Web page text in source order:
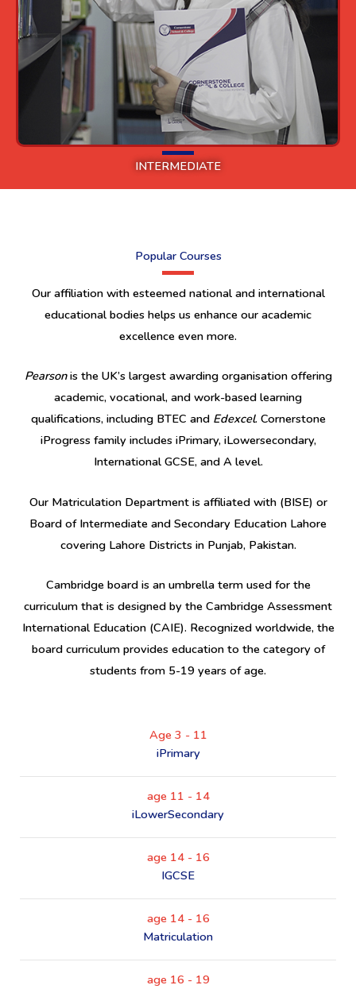
INTERMEDIATE
Popular Courses
Our affiliation with esteemed national and international
educational bodies helps us enhance our academic
excellence even more.
Pearsonis the UK’s largest awarding organisation offering
academic, vocational, and work-based learning
qualifications, including BTEC and Edexcel. Cornerstone
iProgress family includes iPrimary, iLowersecondary,
International GCSE, and A level.
Our Matriculation Department is affiliated with (BISE) or
Board of Intermediate and Secondary Education Lahore
covering Lahore Districts in Punjab, Pakistan.
Cambridge board is an umbrella term used for the
curriculum that is designed by the Cambridge Assessment
International Education (CAIE). Recognized worldwide, the
board curriculum provides education to the category of
students from 5-19 years of age.
Age 3 - 11
iPrimary
age 11 - 14
iLowerSecondary
age 14 - 16
IGCSE
age 14 - 16
Matriculation
age 16 - 19